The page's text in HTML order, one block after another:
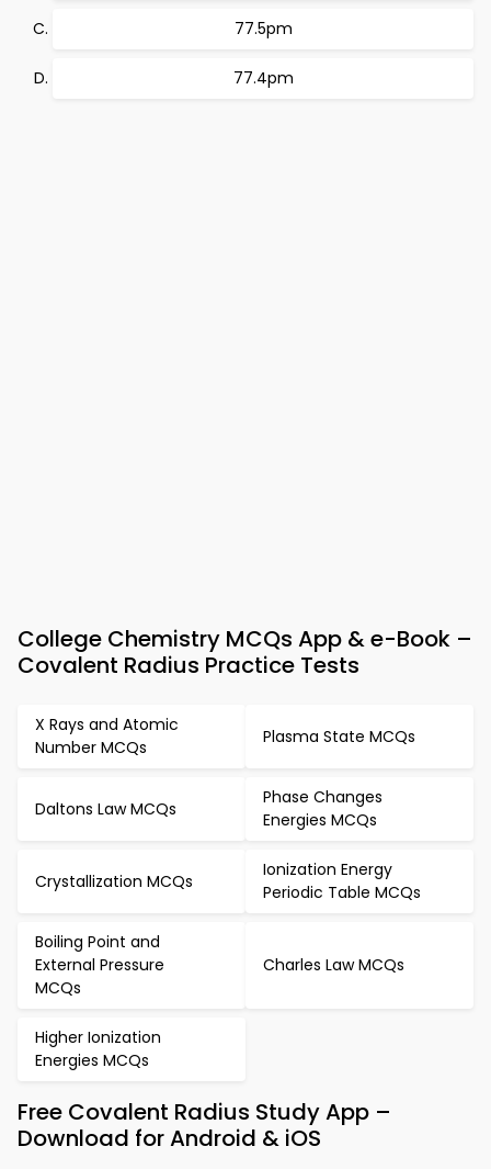
77.5pm
77.4pm
College Chemistry MCQs App & e-Book –
Covalent Radius Practice Tests
X Rays and Atomic
Number MCQs
Plasma State MCQs
Daltons Law MCQs
Phase Changes
Energies MCQs
Crystallization MCQs
Ionization Energy
Periodic Table MCQs
Boiling Point and
External Pressure
MCQs
Charles Law MCQs
Higher Ionization
Energies MCQs
Free Covalent Radius Study App –
Download for Android & iOS